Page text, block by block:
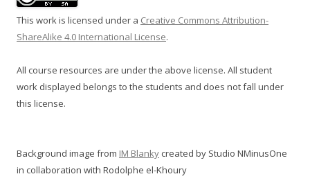
This work is licensed under a Creative Commons Attribution-
ShareAlike 4.0 International License.
All course resources are under the above license. All student
work displayed belongs to the students and does not fall under
this license.
Background image from IM Blanky created by Studio NMinusOne
in collaboration with Rodolphe el-Khoury